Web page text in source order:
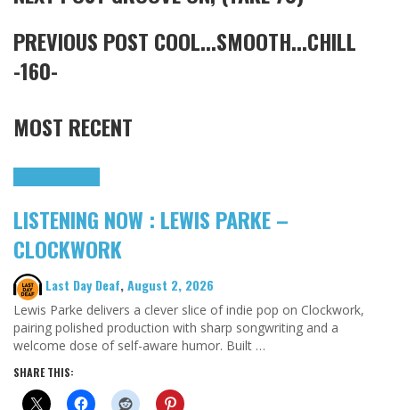
PREVIOUS POST COOL...SMOOTH...CHILL
-160-
MOST RECENT
LISTENING NOW : LEWIS PARKE –
CLOCKWORK
Last Day Deaf,August 2, 2026
Lewis Parke delivers a clever slice of indie pop on Clockwork,
pairing polished production with sharp songwriting and a
welcome dose of self-aware humor. Built …
SHARE THIS: